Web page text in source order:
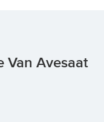
Van Avesaat